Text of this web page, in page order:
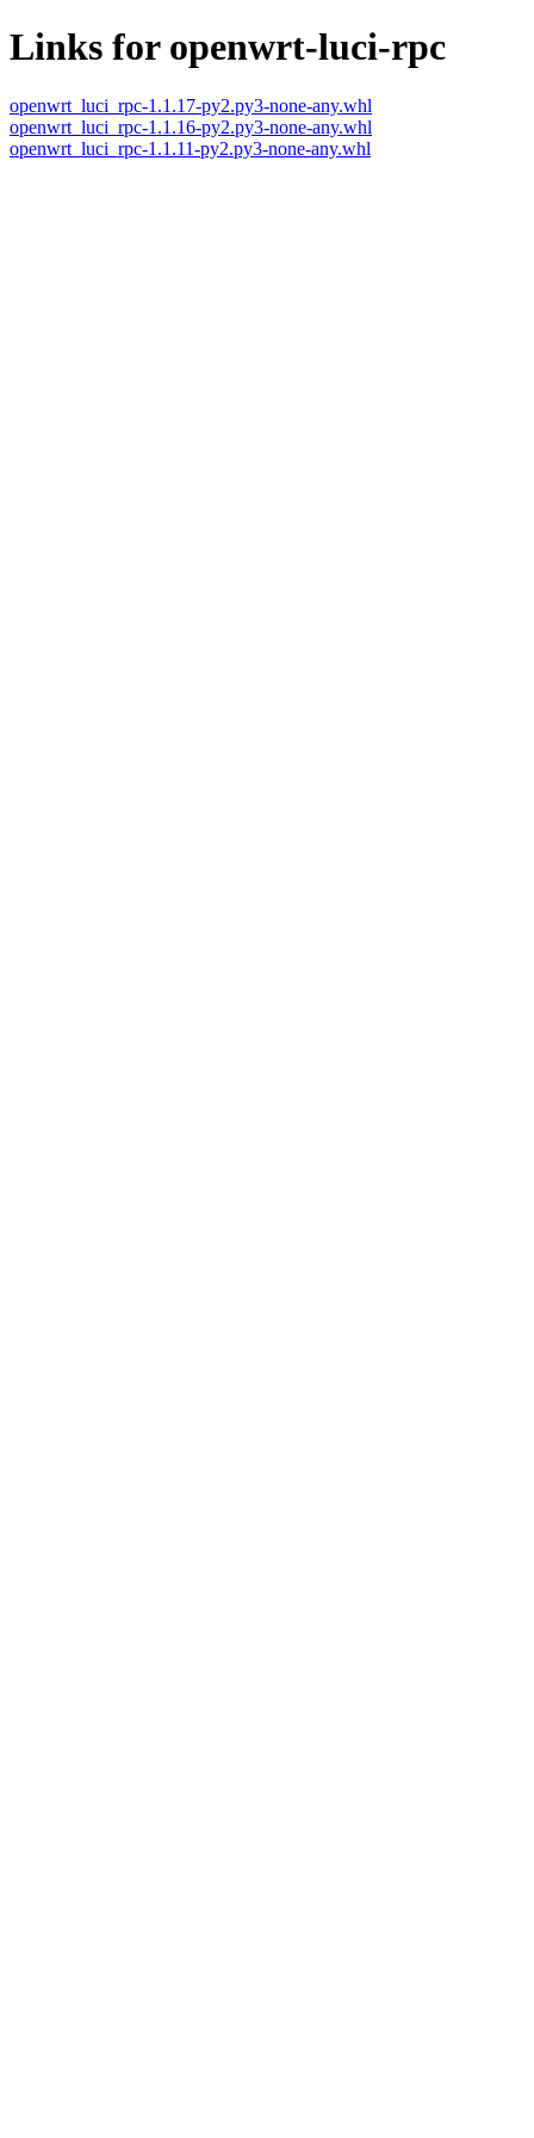
Links for openwrt-luci-rpc
openwrt_luci_rpc-1.1.17-py2.py3-none-any.whl
openwrt_luci_rpc-1.1.16-py2.py3-none-any.whl
openwrt_luci_rpc-1.1.11-py2.py3-none-any.whl